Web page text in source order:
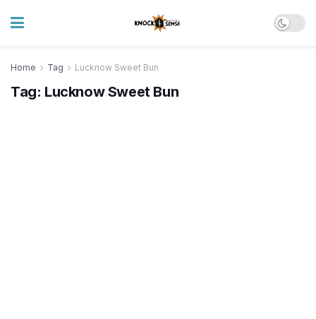
Home Tag Lucknow Sweet Bun
Tag: Lucknow Sweet Bun